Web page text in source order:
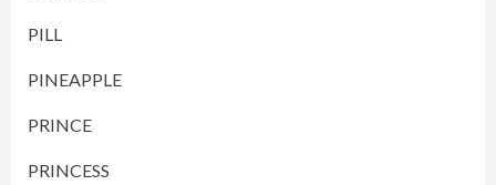
PILL
PINEAPPLE
PRINCE
PRINCESS